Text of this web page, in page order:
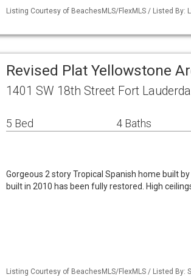
Listing Courtesy of BeachesMLS/FlexMLS / Listed By:
Revised Plat Yellowstone
1401 SW 18th Street Fort
5 Bed 4 Baths
Gorgeous 2 story Tropical Spanish home built
built in 2010 has been fully restored. High
Listing Courtesy of BeachesMLS/FlexMLS / Listed By: